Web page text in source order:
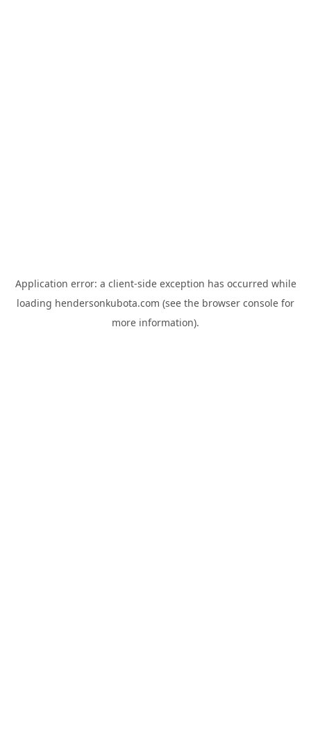
Application error: a client-side exception has occurred while
loading hendersonkubota.com (see the browser console for
more information).